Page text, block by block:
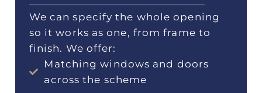
We can specify the whole opening
so it works as one, from frame to
finish. We offer:
Matching windows and doors
across the scheme